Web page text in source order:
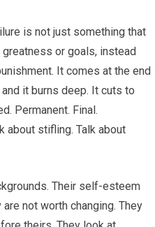
is not just something that
or goals, instead
It comes at the end
it burns deep. It cuts to
Permanent. Final.
about stifling. Talk about
Their self-esteem
not worth changing. They